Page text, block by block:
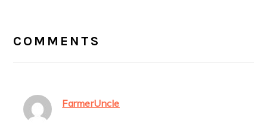
INTERACTIONS
COMMENTS
FarmerUncle